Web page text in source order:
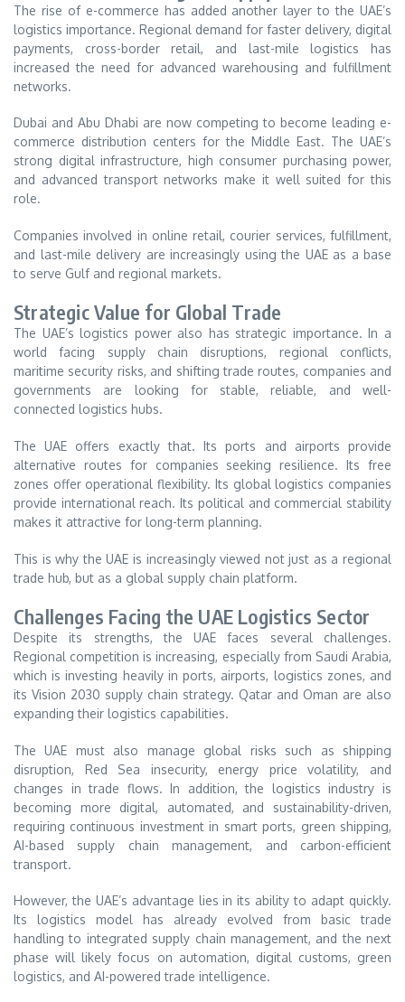
The rise of e-commerce has added another layer to the UAE’s
logistics importance. Regional demand for faster delivery, digital
payments, cross-border retail, and last-mile logistics has
increased the need for advanced warehousing and fulfillment
networks.
Dubai and Abu Dhabi are now competing to become leading e-
commerce distribution centers for the Middle East. The UAE’s
strong digital infrastructure, high consumer purchasing power,
and advanced transport networks make it well suited for this
role.
Companies involved in online retail, courier services, fulfillment,
and last-mile delivery are increasingly using the UAE as a base
to serve Gulf and regional markets.
Strategic Value for Global Trade
The UAE’s logistics power also has strategic importance. In a
world facing supply chain disruptions, regional conflicts,
maritime security risks, and shifting trade routes, companies and
governments are looking for stable, reliable, and well-
connected logistics hubs.
The UAE offers exactly that. Its ports and airports provide
alternative routes for companies seeking resilience. Its free
zones offer operational flexibility. Its global logistics companies
provide international reach. Its political and commercial stability
makes it attractive for long-term planning.
This is why the UAE is increasingly viewed not just as a regional
trade hub, but as a global supply chain platform.
Challenges Facing the UAE Logistics Sector
Despite its strengths, the UAE faces several challenges.
Regional competition is increasing, especially from Saudi Arabia,
which is investing heavily in ports, airports, logistics zones, and
its Vision 2030 supply chain strategy. Qatar and Oman are also
expanding their logistics capabilities.
The UAE must also manage global risks such as shipping
disruption, Red Sea insecurity, energy price volatility, and
changes in trade flows. In addition, the logistics industry is
becoming more digital, automated, and sustainability-driven,
requiring continuous investment in smart ports, green shipping,
AI-based supply chain management, and carbon-efficient
transport.
However, the UAE’s advantage lies in its ability to adapt quickly.
Its logistics model has already evolved from basic trade
handling to integrated supply chain management, and the next
phase will likely focus on automation, digital customs, green
logistics, and AI-powered trade intelligence.